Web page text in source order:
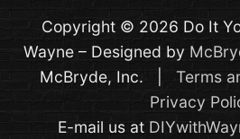
Copyright © 2026 Do It
Wayne – Designed by
McBryde, Inc. | Terms
Privacy
E-mail us at